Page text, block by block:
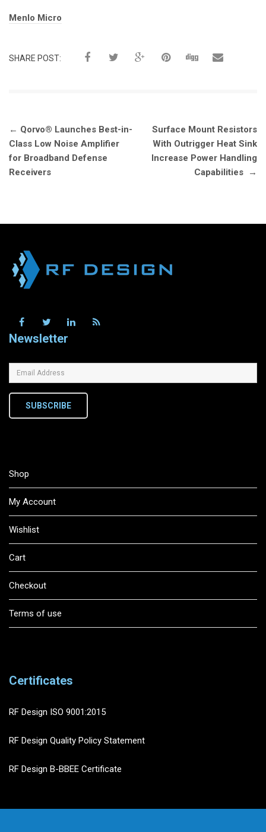
Tags:
Menlo Micro
SHARE POST:
Post
navigation
← Qorvo® Launches Best-in-
Class Low Noise Amplifier
for Broadband Defense
Receivers
Surface Mount Resistors
With Outrigger Heat Sink
Increase Power Handling
Capabilities
→
Newsletter
SUBSCRIBE
Shop
My Account
Wishlist
Cart
Checkout
Terms of use
Certificates
RF Design ISO 9001:2015
RF Design Quality Policy Statement
RF Design B-BBEE Certificate